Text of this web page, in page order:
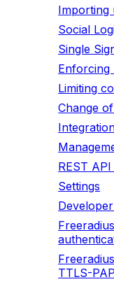
Importing
Social
Single
Enforcing
Limiting
Change
REST
Settings
TTLS-